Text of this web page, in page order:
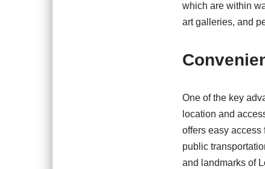
which are within
art galleries, and
One of the key
location and
offers easy access
public
and landmarks of